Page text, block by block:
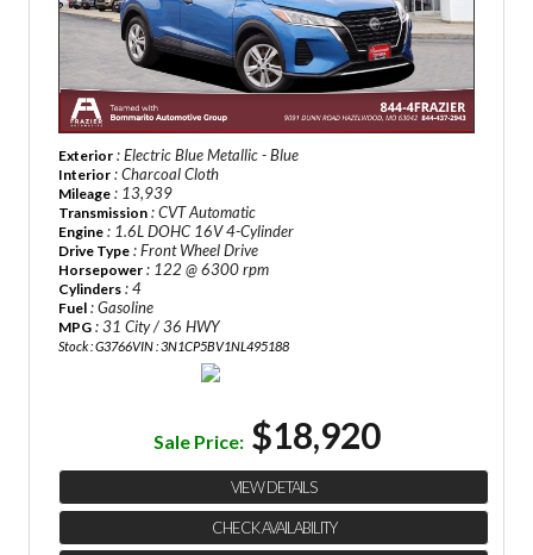
Exterior : Electric Blue Metallic - Blue
Interior : Charcoal Cloth
Mileage : 13,939
Transmission : CVT Automatic
Engine : 1.6L DOHC 16V 4-Cylinder
Drive Type : Front Wheel Drive
Horsepower : 122 @ 6300 rpm
Cylinders : 4
Fuel : Gasoline
MPG : 31 City / 36 HWY
Stock : G3766VIN : 3N1CP5BV1NL495188
Sale Price: $18,920
VIEW DETAILS
CHECK AVAILABILITY